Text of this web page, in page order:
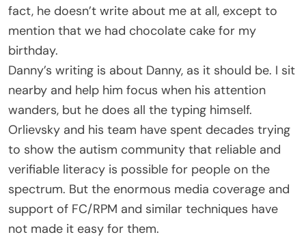
fact, he doesn’t write about me at all, except to
mention that we had chocolate cake for my
birthday.
Danny’s writing is about Danny, as it should be. I sit
nearby and help him focus when his attention
wanders, but he does all the typing himself.
Orlievsky and his team have spent decades trying
to show the autism community that reliable and
verifiable literacy is possible for people on the
spectrum. But the enormous media coverage and
support of FC/RPM and similar techniques have
not made it easy for them.